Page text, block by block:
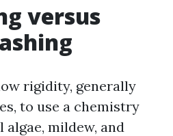
versus
rigidity, generally
to use a chemistry
mildew, and